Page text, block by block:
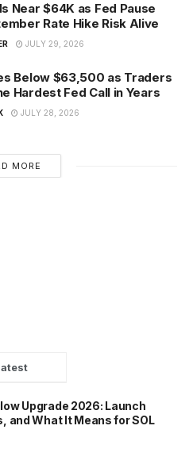
Near $64K as Fed Pause
Rate Hike Risk Alive
JULY 29, 2026
Below $63,500 as Traders
Hardest Fed Call in Years
JULY 28, 2026
MORE
Upgrade 2026: Launch
and What It Means for SOL